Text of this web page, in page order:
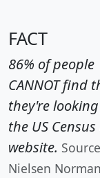
FACT
86% of people
CANNOT find
they're
the US
website.
Nielsen